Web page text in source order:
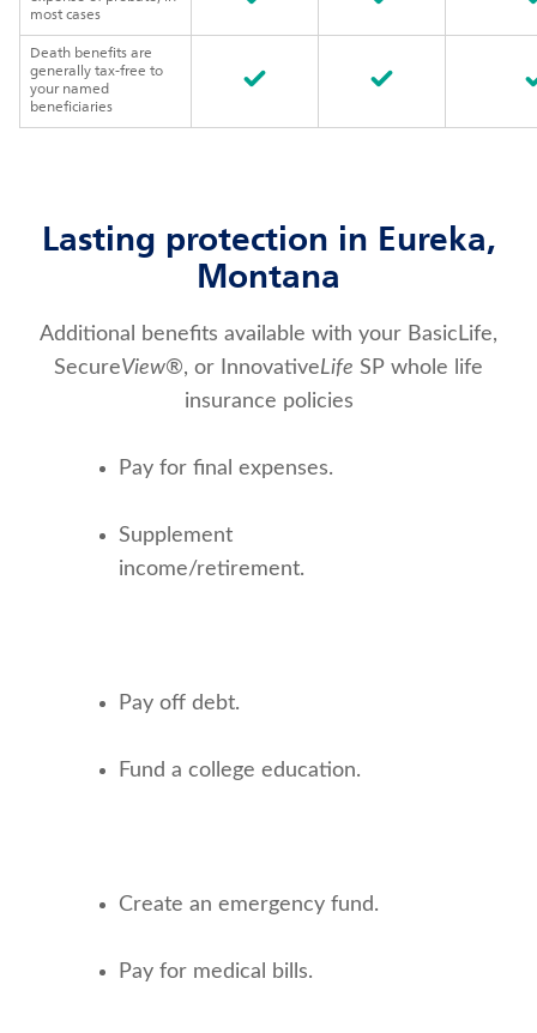
most cases
Death benefits are
generally tax-free to
your named
beneficiaries
Lasting protection in Eureka,
Montana
Additional benefits available with your BasicLife,
SecureView®, or InnovativeLife SP whole life
insurance policies
Pay for final expenses.
Supplement
income/retirement.
Pay off debt.
Fund a college education.
Create an emergency fund.
Pay for medical bills.